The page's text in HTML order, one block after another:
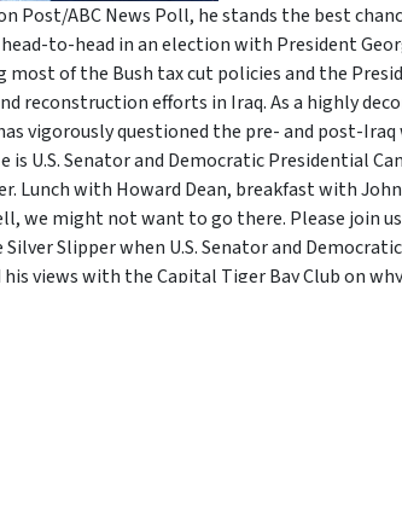
Post/ABC News Poll, he stands the best
to-head in an election with President
of the Bush tax cut policies and the
reconstruction efforts in Iraq. As a highly
vigorously questioned the pre- and post-
U.S. Senator and Democratic Presidential
Lunch with Howard Dean, breakfast with
we might not want to go there. Please join
Slipper when U.S. Senator and
views with the Capital Tiger Bay Club on